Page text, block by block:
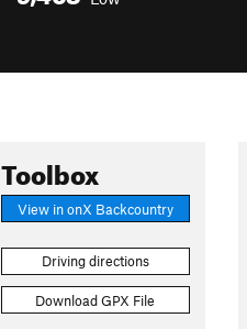
Toolbox
View in onX Backcountry
Driving directions
Download GPX File